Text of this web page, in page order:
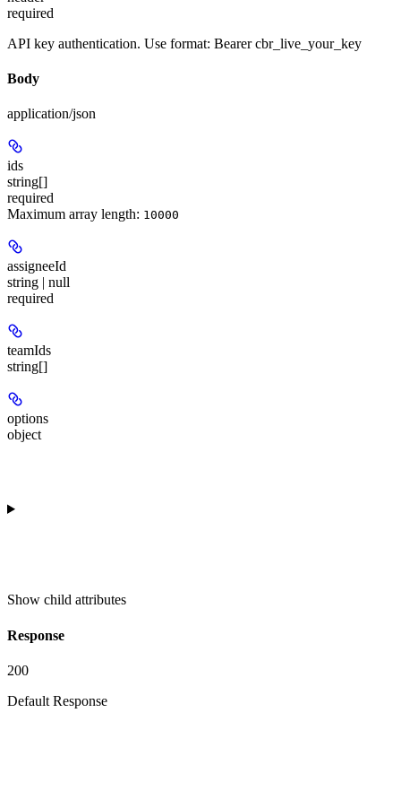
required
API key authentication. Use format: Bearer cbr_live_your_key
Body
application/json
ids
string[]
required
Maximum array length: 10000
assigneeId
string | null
required
teamIds
string[]
options
object
Show child attributes
Response
200
Default Response